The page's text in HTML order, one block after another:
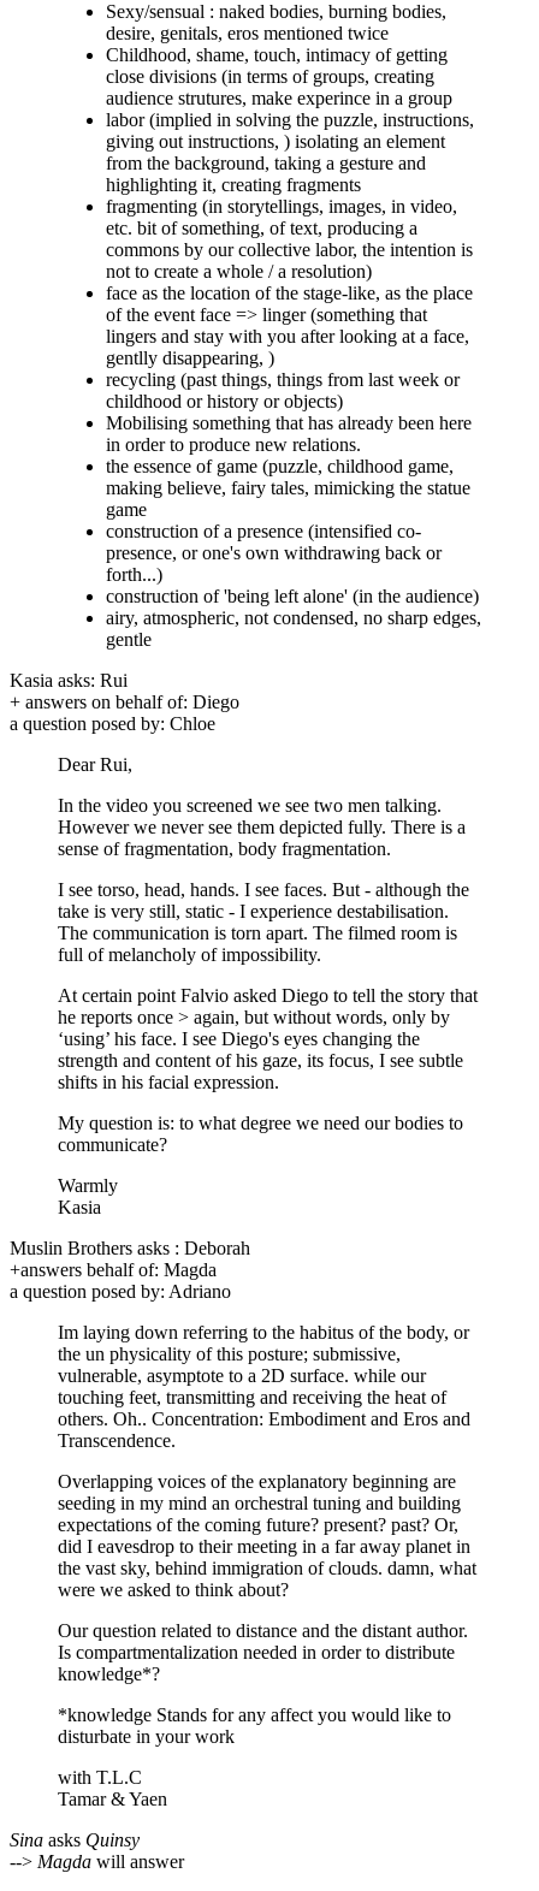
Sexy/sensual : naked bodies, burning bodies,
desire, genitals, eros mentioned twice
Childhood, shame, touch, intimacy of getting
close divisions (in terms of groups, creating
audience strutures, make experince in a group
labor (implied in solving the puzzle, instructions,
giving out instructions, ) isolating an element
from the background, taking a gesture and
highlighting it, creating fragments
fragmenting (in storytellings, images, in video,
etc. bit of something, of text, producing a
commons by our collective labor, the intention is
not to create a whole / a resolution)
face as the location of the stage-like, as the place
of the event face => linger (something that
lingers and stay with you after looking at a face,
gentlly disappearing, )
recycling (past things, things from last week or
childhood or history or objects)
Mobilising something that has already been here
in order to produce new relations.
the essence of game (puzzle, childhood game,
making believe, fairy tales, mimicking the statue
game
construction of a presence (intensified co-
presence, or one's own withdrawing back or
forth...)
construction of 'being left alone' (in the audience)
airy, atmospheric, not condensed, no sharp edges,
gentle
Kasia asks: Rui
+ answers on behalf of: Diego
a question posed by: Chloe
Dear Rui,
In the video you screened we see two men talking.
However we never see them depicted fully. There is a
sense of fragmentation, body fragmentation.
I see torso, head, hands. I see faces. But - although the
take is very still, static - I experience destabilisation.
The communication is torn apart. The filmed room is
full of melancholy of impossibility.
At certain point Falvio asked Diego to tell the story that
he reports once > again, but without words, only by
‘using’ his face. I see Diego's eyes changing the
strength and content of his gaze, its focus, I see subtle
shifts in his facial expression.
My question is: to what degree we need our bodies to
communicate?
Warmly
Kasia
Muslin Brothers asks : Deborah
+answers behalf of: Magda
a question posed by: Adriano
Im laying down referring to the habitus of the body, or
the un physicality of this posture; submissive,
vulnerable, asymptote to a 2D surface. while our
touching feet, transmitting and receiving the heat of
others. Oh.. Concentration: Embodiment and Eros and
Transcendence.
Overlapping voices of the explanatory beginning are
seeding in my mind an orchestral tuning and building
expectations of the coming future? present? past? Or,
did I eavesdrop to their meeting in a far away planet in
the vast sky, behind immigration of clouds. damn, what
were we asked to think about?
Our question related to distance and the distant author.
Is compartmentalization needed in order to distribute
knowledge*?
*knowledge Stands for any affect you would like to
disturbate in your work
with T.L.C
Tamar & Yaen
Sina asks Quinsy
--> Magda will answer